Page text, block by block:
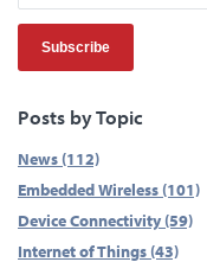
Posts by Topic
News (112)
Embedded Wireless (101)
Device Connectivity (59)
Internet of Things (43)